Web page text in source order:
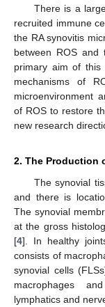
There is a
recruited immune
the RA synovitis
between ROS and
primary aim of
mechanisms of
microenvironment
of ROS to restore
new research
2. The Production
The synovial
and there is
The synovial
at the gross
[4]. In healthy
consists of
synovial cells
macrophages
lymphatics and